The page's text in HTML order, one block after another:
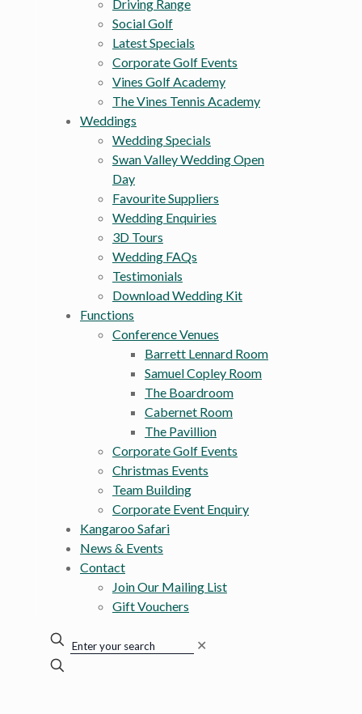
Driving Range
Social Golf
Latest Specials
Corporate Golf Events
Vines Golf Academy
The Vines Tennis Academy
Weddings
Wedding Specials
Swan Valley Wedding Open
Day
Favourite Suppliers
Wedding Enquiries
3D Tours
Wedding FAQs
Testimonials
Download Wedding Kit
Functions
Conference Venues
Barrett Lennard Room
Samuel Copley Room
The Boardroom
Cabernet Room
The Pavillion
Corporate Golf Events
Christmas Events
Team Building
Corporate Event Enquiry
Kangaroo Safari
News & Events
Contact
Join Our Mailing List
Gift Vouchers
✕